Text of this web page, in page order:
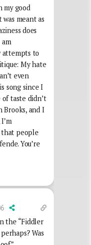
my good
meant as
does
am
attempts to
My hate
even
song since I
of taste didn’t
and I
that people
You’re
the “Fiddler
Was